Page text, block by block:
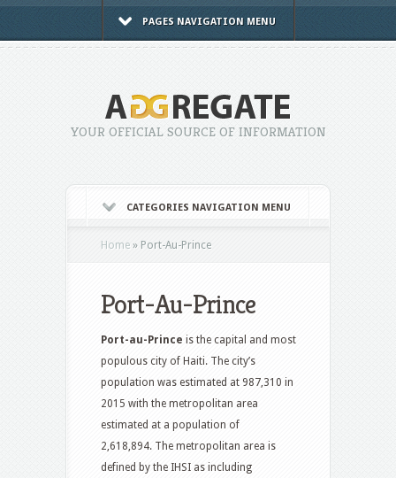
PAGES NAVIGATION MENU
YOUR OFFICIAL SOURCE OF INFORMATION
CATEGORIES NAVIGATION MENU
Home » Port-Au-Prince
Port-Au-Prince
Port-au-Prince is the capital and most
populous city of Haiti. The city’s
population was estimated at 987,310 in
2015 with the metropolitan area
estimated at a population of
2,618,894. The metropolitan area is
defined by the IHSI as including